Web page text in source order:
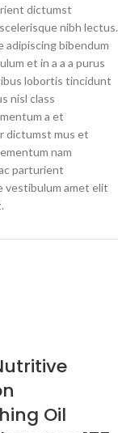
dictumst
nibh lectus.
adipiscing bibendum
et in a a a purus
lobortis tincidunt
nisl class
a et
dictumst mus et
nam
parturient
vestibulum amet elit
Oil